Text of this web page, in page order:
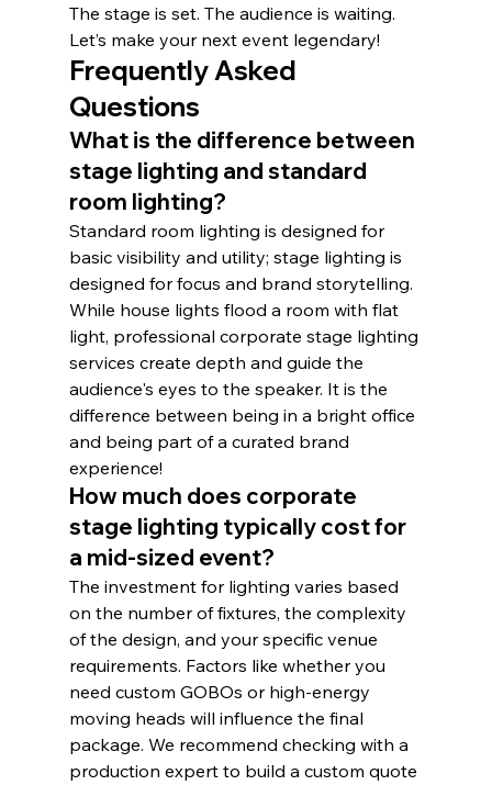
The stage is set. The audience is waiting.
Let’s make your next event legendary!
Frequently Asked
Questions
What is the difference between
stage lighting and standard
room lighting?
Standard room lighting is designed for
basic visibility and utility; stage lighting is
designed for focus and brand storytelling.
While house lights flood a room with flat
light, professional corporate stage lighting
services create depth and guide the
audience's eyes to the speaker. It is the
difference between being in a bright office
and being part of a curated brand
experience!
How much does corporate
stage lighting typically cost for
a mid-sized event?
The investment for lighting varies based
on the number of fixtures, the complexity
of the design, and your specific venue
requirements. Factors like whether you
need custom GOBOs or high-energy
moving heads will influence the final
package. We recommend checking with a
production expert to build a custom quote